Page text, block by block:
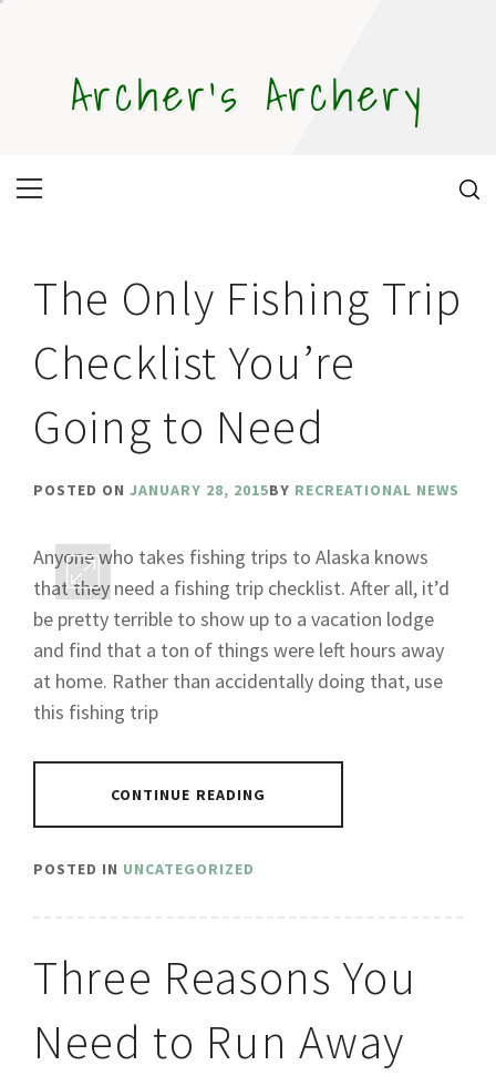
Archer's Archery
Primary
The Only Fishing Trip
Checklist You’re
Going to Need
POSTED ON JANUARY 28, 2015BY RECREATIONAL NEWS
Anyone who takes fishing trips to Alaska knows
that they need a fishing trip checklist. After all, it’d
be pretty terrible to show up to a vacation lodge
and find that a ton of things were left hours away
at home. Rather than accidentally doing that, use
this fishing trip
CONTINUE READING
POSTED IN UNCATEGORIZED
Three Reasons You
Need to Run Away